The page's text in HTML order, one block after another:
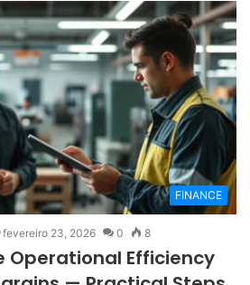
FINANCE
fevereiro 23, 2026 0 8
Operational Efficiency